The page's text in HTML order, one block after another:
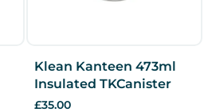
Klean Kanteen 473ml
Insulated TKCanister
£35.00